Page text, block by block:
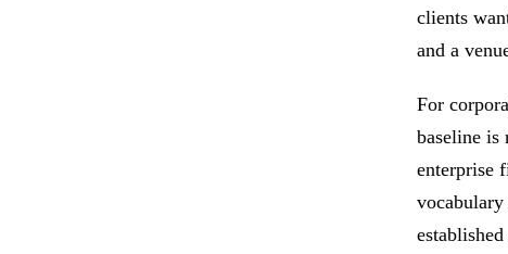
clients
and a
For
baseline is
enterprise